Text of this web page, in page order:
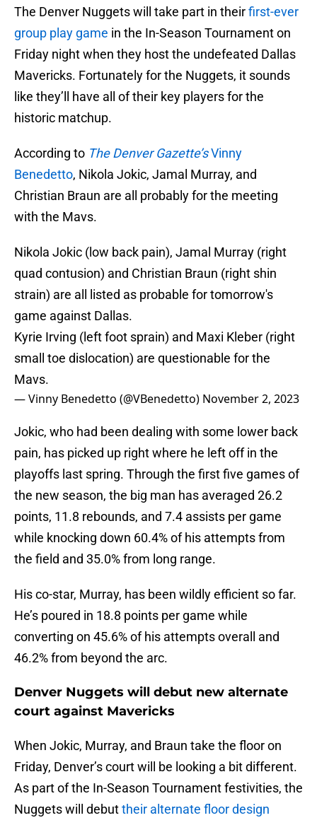
The Denver Nuggets will take part in theirfirst-ever
group play game in the In-Season Tournament on
Friday night when they host the undefeated Dallas
Mavericks. Fortunately for the Nuggets, it sounds
like they’ll have all of their key players for the
historic matchup.
According to The Denver Gazette’sVinny
Benedetto, Nikola Jokic, Jamal Murray, and
Christian Braun are all probably for the meeting
with the Mavs.
Nikola Jokic (low back pain), Jamal Murray (right
quad contusion) and Christian Braun (right shin
strain) are all listed as probable for tomorrow's
game against Dallas.
Kyrie Irving (left foot sprain) and Maxi Kleber (right
small toe dislocation) are questionable for the
Mavs.
— Vinny Benedetto (@VBenedetto) November 2, 2023
Jokic, who had been dealing with some lower back
pain, has picked up right where he left off in the
playoffs last spring. Through the first five games of
the new season, the big man has averaged 26.2
points, 11.8 rebounds, and 7.4 assists per game
while knocking down 60.4% of his attempts from
the field and 35.0% from long range.
His co-star, Murray, has been wildly efficient so far.
He’s poured in 18.8 points per game while
converting on 45.6% of his attempts overall and
46.2% from beyond the arc.
Denver Nuggets will debut new alternate
court against Mavericks
When Jokic, Murray, and Braun take the floor on
Friday, Denver’s court will be looking a bit different.
As part of the In-Season Tournament festivities, the
Nuggets will debuttheir alternate floor design